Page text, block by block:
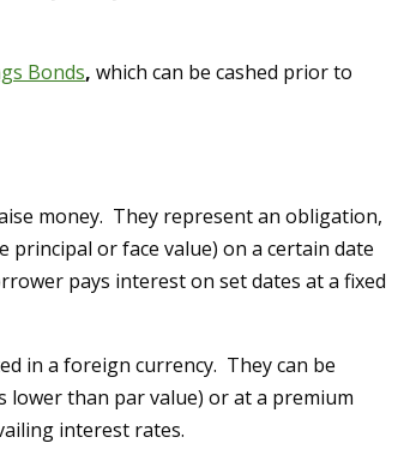
Bonds, which can be cashed prior to
money. They represent an obligation,
or face value) on a certain date
pays interest on set dates at a fixed
in a foreign currency. They can be
lower than par value) or at a premium
interest rates.